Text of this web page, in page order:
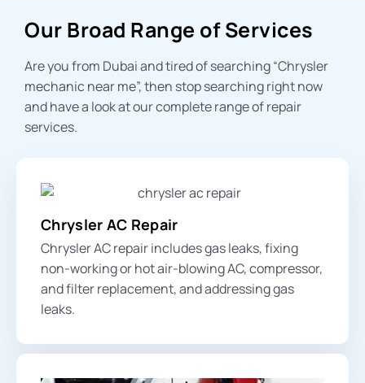
Our Broad Range of Services
Are you from Dubai and tired of searching “Chrysler
mechanic near me”, then stop searching right now
and have a look at our complete range of repair
services.
Chrysler AC Repair
Chrysler AC repair includesgas leaks, fixing
non-working or hot air-blowing AC, compressor,
and filter replacement, and addressing gas
leaks.